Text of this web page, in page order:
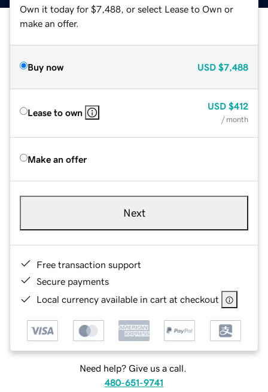
Own it today for $7,488, or select Lease to Own or
make an offer.
Buy now USD $7,488
Lease to own
USD $412
/ month
Make an offer
Next
Free transaction support
Secure payments
Local currency available in cart at checkout
Need help? Give us a call.
480-651-9741